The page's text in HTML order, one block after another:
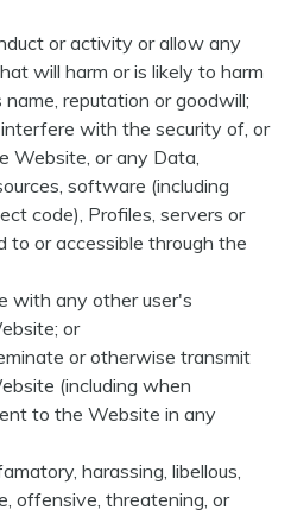
or activity or allow any
will harm or is likely to harm
reputation or goodwill;
with the security of, or
Website, or any Data,
software (including
code), Profiles, servers or
to or accessible through the
with any other user's
or
or otherwise transmit
(including when
to the Website in any
harassing, libellous,
offensive, threatening, or